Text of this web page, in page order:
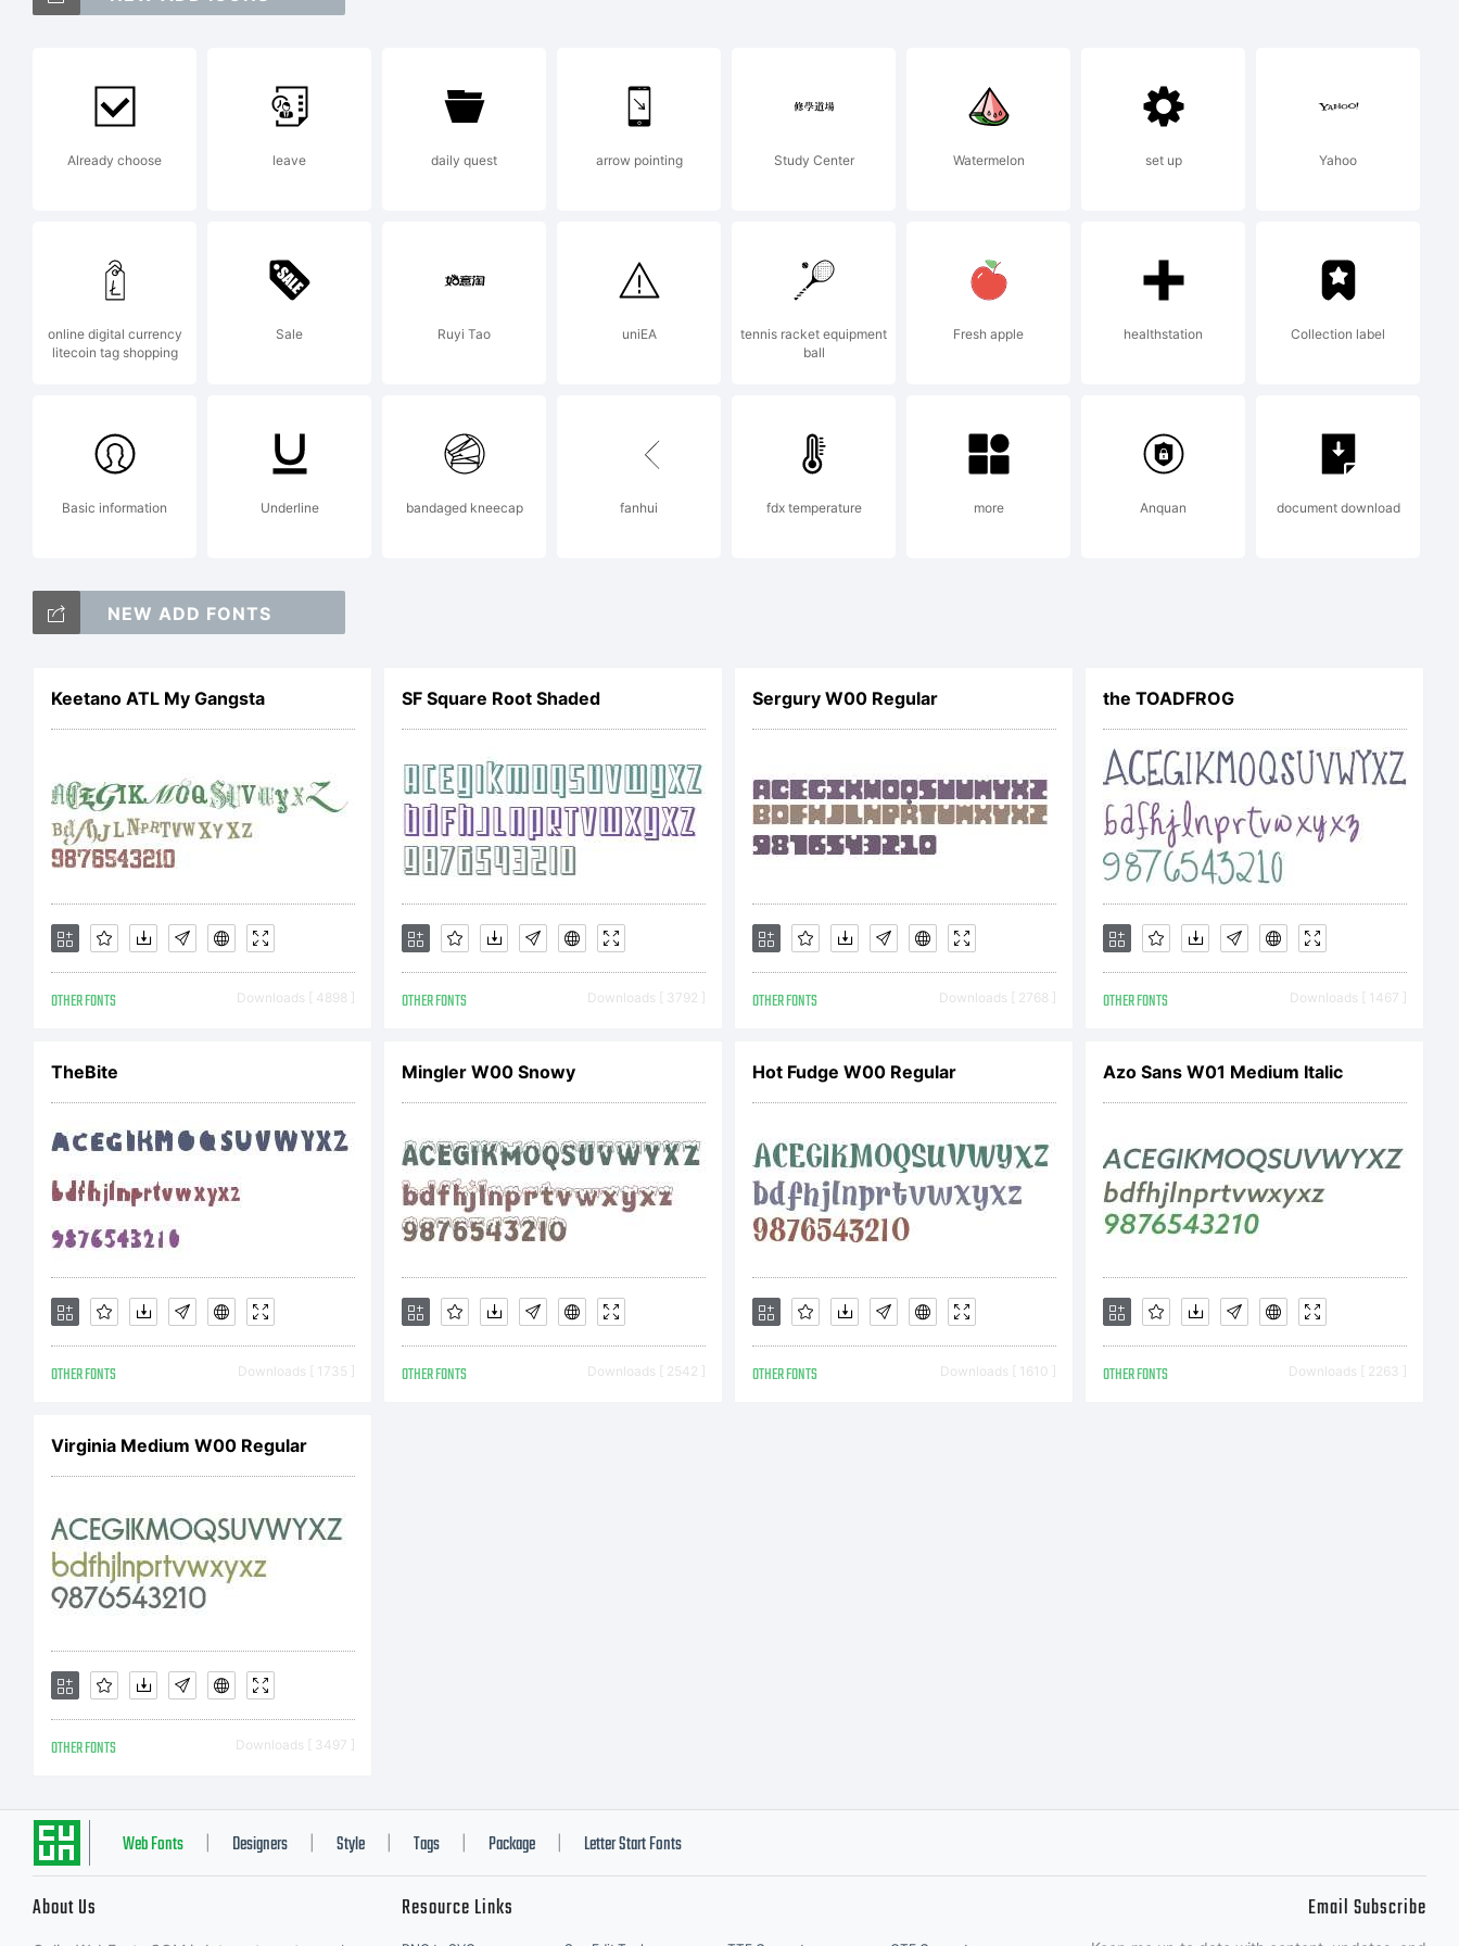
Bold is a trademark of Dino
dos Santos _DSType.
Explanation:
Copyright (c) 2009 by Dino
rights reserved.
License:
DSTYPE End User License
AgreementThis End User
License Agreement
becomes a binding contract
between you (The User)
wish to be bound by the
Already choose leave daily quest arrow pointing Study Center Watermelon set up Yahoo
online digital currency
litecoin tag shopping
Sale Ruyi Tao uniEA
tennis racket equipment
ball
Fresh apple healthstation Collection label
Basic information Underline bandaged kneecap fanhui fdx temperature more Anquan document download
NEW ADD FONTS
Keetano ATL My Gangsta
OTHER FONTS Downloads [ 4898 ]
SF Square Root Shaded
OTHER FONTS Downloads [ 3792 ]
Sergury W00 Regular
OTHER FONTS Downloads [ 2768 ]
the TOADFROG
OTHER FONTS Downloads [ 1467 ]
TheBite
OTHER FONTS Downloads [ 1735 ]
Mingler W00 Snowy
OTHER FONTS Downloads [ 2542 ]
Hot Fudge W00 Regular
OTHER FONTS Downloads [ 1610 ]
Azo Sans W01 Medium Italic
OTHER FONTS Downloads [ 2263 ]
Virginia Medium W00 Regular
OTHER FONTS Downloads [ 3497 ]
Web Fonts Designers Style Tags Package Letter Start Fonts
About Us Resource Links Email Subscribe